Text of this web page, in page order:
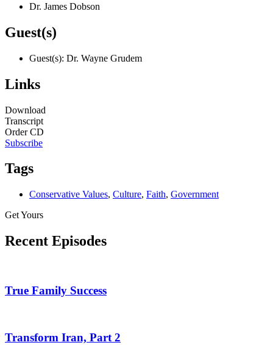
Dr. James Dobson
Guest(s)
Guest(s): Dr. Wayne Grudem
Links
Download
Transcript
Order CD
Subscribe
Tags
Conservative Values, Culture, Faith, Government
Get Yours
Recent Episodes
True Family Success
Transform Iran, Part 2